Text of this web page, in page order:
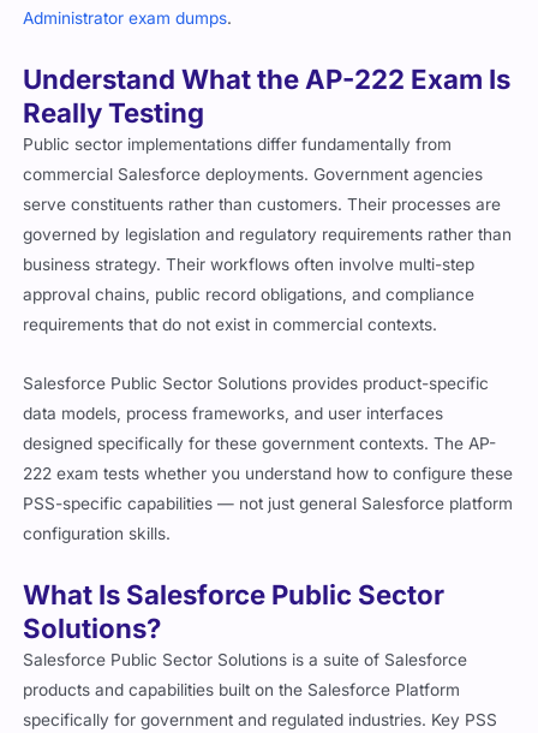
Administrator exam dumps.
Understand What the AP-222 Exam Is
Really Testing
Public sector implementations differ fundamentally from
commercial Salesforce deployments. Government agencies
serve constituents rather than customers. Their processes are
governed by legislation and regulatory requirements rather than
business strategy. Their workflows often involve multi-step
approval chains, public record obligations, and compliance
requirements that do not exist in commercial contexts.
Salesforce Public Sector Solutions provides product-specific
data models, process frameworks, and user interfaces
designed specifically for these government contexts. The AP-
222 exam tests whether you understand how to configure these
PSS-specific capabilities — not just general Salesforce platform
configuration skills.
What Is Salesforce Public Sector
Solutions?
Salesforce Public Sector Solutions is a suite of Salesforce
products and capabilities built on the Salesforce Platform
specifically for government and regulated industries. Key PSS